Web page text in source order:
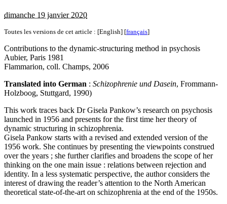
dimanche 19 janvier 2020
Toutes les versions de cet article : [English] [français]
Contributions to the dynamic-structuring method in psychosis
Aubier, Paris 1981
Flammarion, coll. Champs, 2006
Translated into German : Schizophrenie und Dasein, Frommann-
Holzboog, Stuttgard, 1990)
This work traces back Dr Gisela Pankow’s research on psychosis
launched in 1956 and presents for the first time her theory of
dynamic structuring in schizophrenia.
Gisela Pankow starts with a revised and extended version of the
1956 work. She continues by presenting the viewpoints construed
over the years ; she further clarifies and broadens the scope of her
thinking on the one main issue : relations between rejection and
identity. In a less systematic perspective, the author considers the
interest of drawing the reader’s attention to the North American
theoretical state-of-the-art on schizophrenia at the end of the 1950s.